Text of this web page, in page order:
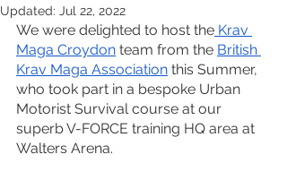
Updated: Jul 22, 2022
We were delighted to host the Krav
Maga Croydon team from the British
Krav Maga Association this Summer,
who took part in a bespoke Urban
Motorist Survival course at our
superb V-FORCE training HQ area at
Walters Arena.